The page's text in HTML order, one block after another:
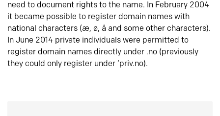
need to document rights to the name. In February 2004
it became possible to register domain names with
national characters (æ, ø, å and some other characters).
In June 2014 private individuals were permitted to
register domain names directly under .no (previously
they could only register under ‘priv.no).